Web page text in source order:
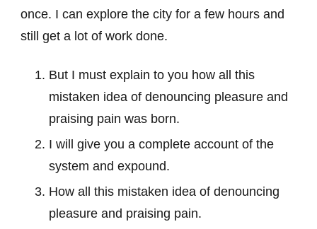
once. I can explore the city for a few hours and
still get a lot of work done.
But I must explain to you how all this
mistaken idea of denouncing pleasure and
praising pain was born.
I will give you a complete account of the
system and expound.
How all this mistaken idea of denouncing
pleasure and praising pain.